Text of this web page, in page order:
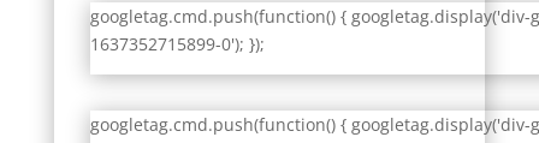
googletag.cmd.push(function() { googletag.display('div-
1637352715899-0'); });
googletag.cmd.push(function() { googletag.display('div-